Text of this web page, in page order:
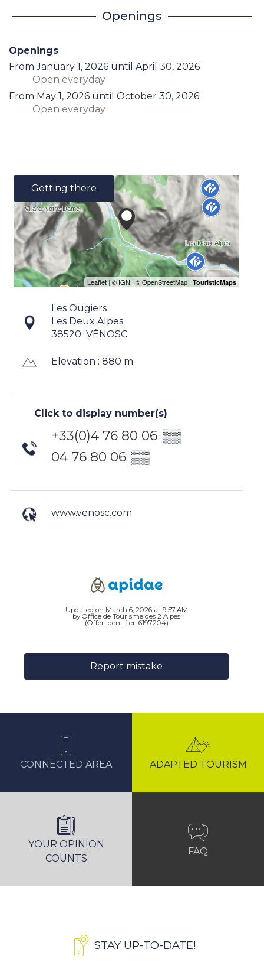
Openings
Openings
From January 1, 2026 until April 30, 2026
Open everyday
From May 1, 2026 until October 30, 2026
Open everyday
Getting there
Les Ougiers
Les Deux Alpes
38520 VÉNOSC
Elevation : 880 m
Click to display number(s)
+33(0)4 76 80 06 ▒▒
04 76 80 06 ▒▒
www.venosc.com
Updated on March 6, 2026 at 9:57 AM
by Office de Tourisme des 2 Alpes
(Offer identifier: 6197204)
Report mistake
CONNECTED AREA ADAPTED TOURISM
YOUR OPINION
COUNTS
FAQ
STAY UP-TO-DATE!